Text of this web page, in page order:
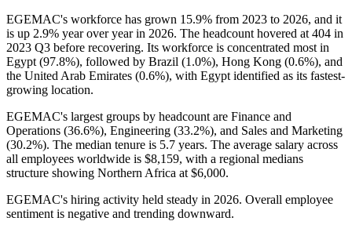
EGEMAC's workforce has grown 15.9% from 2023 to 2026, and it
is up 2.9% year over year in 2026. The headcount hovered at 404 in
2023 Q3 before recovering. Its workforce is concentrated most in
Egypt (97.8%), followed by Brazil (1.0%), Hong Kong (0.6%), and
the United Arab Emirates (0.6%), with Egypt identified as its fastest-
growing location.
EGEMAC's largest groups by headcount are Finance and
Operations (36.6%), Engineering (33.2%), and Sales and Marketing
(30.2%). The median tenure is 5.7 years. The average salary across
all employees worldwide is $8,159, with a regional medians
structure showing Northern Africa at $6,000.
EGEMAC's hiring activity held steady in 2026. Overall employee
sentiment is negative and trending downward.